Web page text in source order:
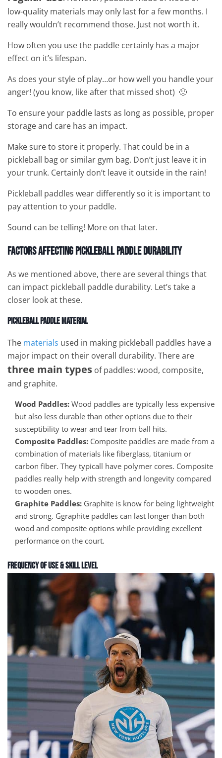
low-quality materials may only last for a few months. I
really wouldn’t recommend those. Just not worth it.
How often you use the paddle certainly has a major
effect on it’s lifespan.
As does your style of play…or how well you handle your
anger! (you know, like after that missed shot) 🙂
To ensure your paddle lasts as long as possible, proper
storage and care has an impact.
Make sure to store it properly. That could be in a
pickleball bag or similar gym bag. Don’t just leave it in
your trunk. Certainly don’t leave it outside in the rain!
Pickleball paddles wear differently so it is important to
pay attention to your paddle.
Sound can be telling! More on that later.
Factors Affecting Pickleball Paddle Durability
As we mentioned above, there are several things that
can impact pickleball paddle durability. Let’s take a
closer look at these.
Pickleball Paddle Material
The materials used in making pickleball paddles have a
major impact on their overall durability. There are
three main types of paddles: wood, composite,
and graphite.
Wood Paddles: Wood paddles are typically less expensive
but also less durable than other options due to their
susceptibility to wear and tear from ball hits.
Composite Paddles: Composite paddles are made from a
combination of materials like fiberglass, titanium or
carbon fiber. They typicall have polymer cores. Composite
paddles really help with strength and longevity compared
to wooden ones.
Graphite Paddles: Graphite is know for being lightweight
and strong. Ggraphite paddles can last longer than both
wood and composite options while providing excellent
performance on the court.
Frequency of Use & Skill Level